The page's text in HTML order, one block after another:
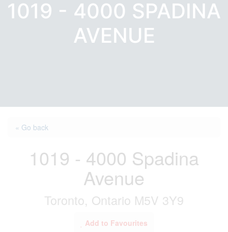
1019 - 4000 SPADINA
AVENUE
« Go back
1019 - 4000 Spadina
Avenue
Toronto, Ontario M5V 3Y9
Add to Favourites